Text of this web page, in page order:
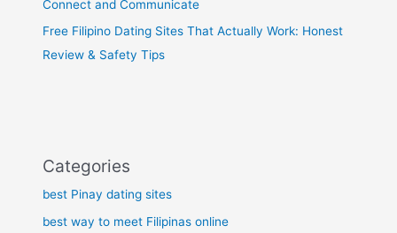
Connect and Communicate
Free Filipino Dating Sites That Actually Work: Honest
Review & Safety Tips
Categories
best Pinay dating sites
best way to meet Filipinas online